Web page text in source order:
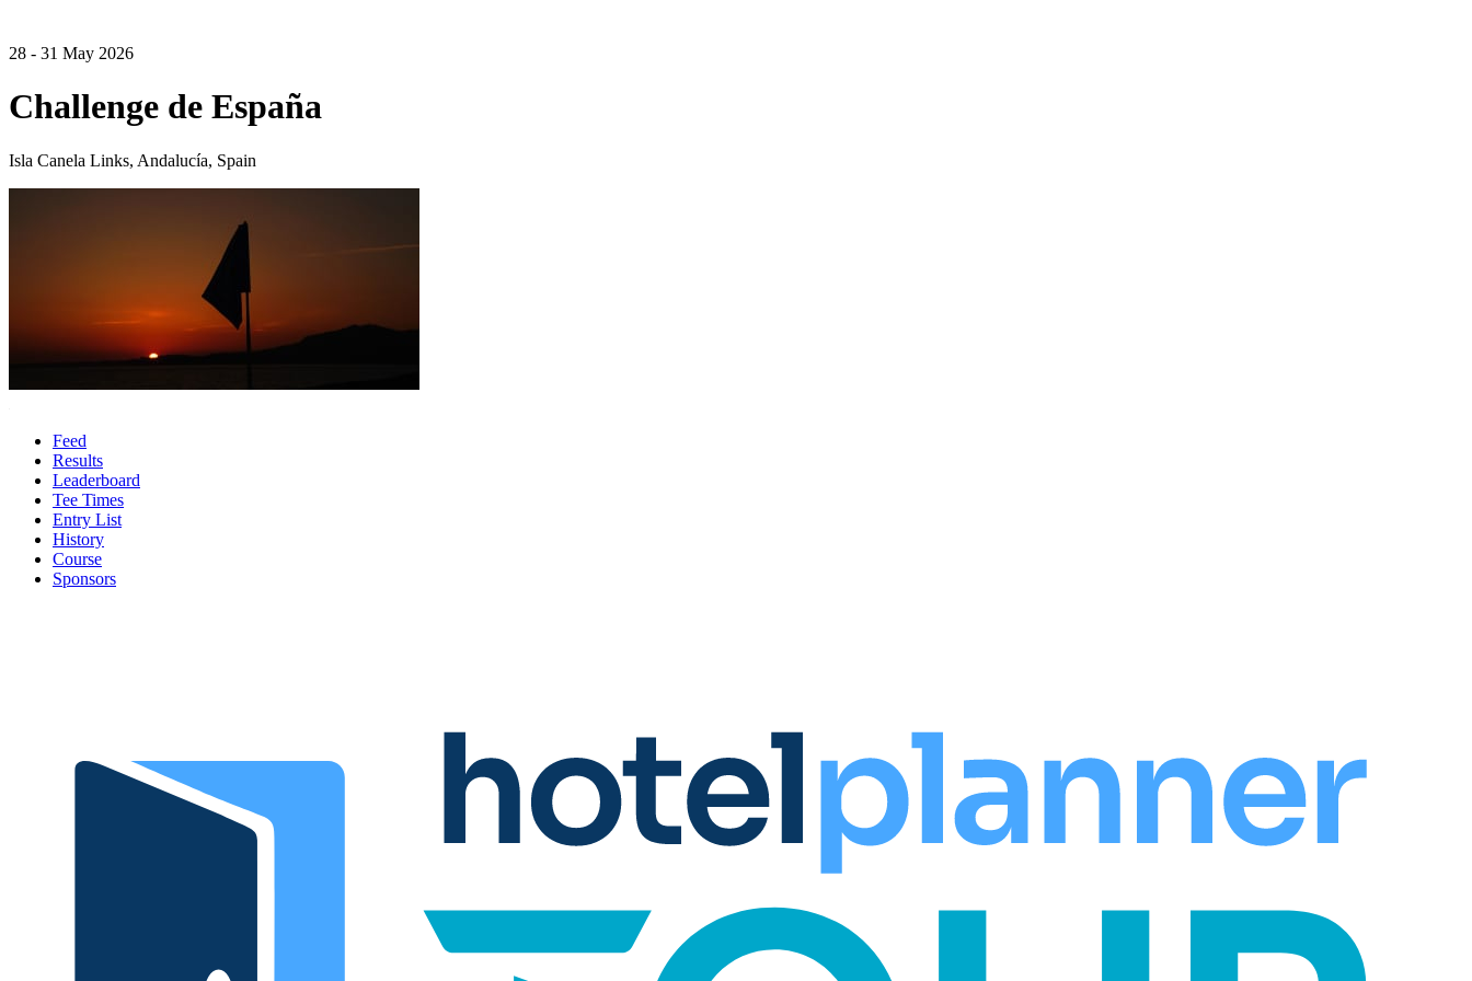
28 - 31 May 2026
Challenge de España
Isla Canela Links, Andalucía, Spain
Feed
Results
Leaderboard
Tee Times
Entry List
History
Course
Sponsors